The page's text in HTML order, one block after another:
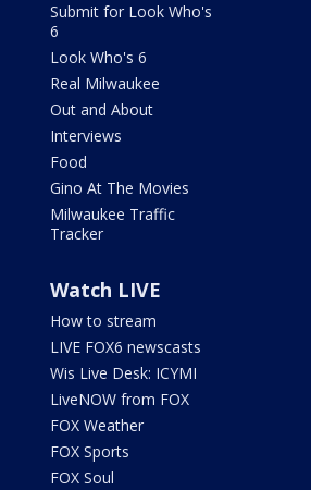
Submit for Look Who's
6
Look Who's 6
Real Milwaukee
Out and About
Interviews
Food
Gino At The Movies
Milwaukee Traffic
Tracker
Watch LIVE
How to stream
LIVE FOX6 newscasts
Wis Live Desk: ICYMI
LiveNOW from FOX
FOX Weather
FOX Sports
FOX Soul